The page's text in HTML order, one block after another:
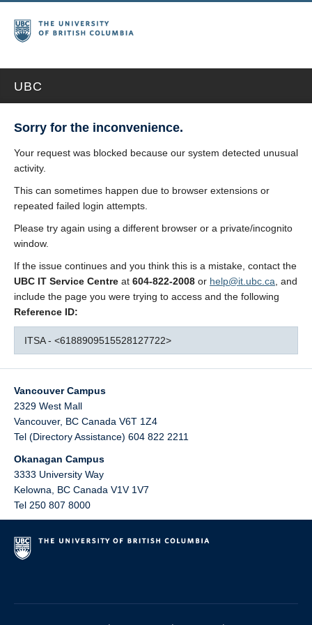
UBC
Sorry for the inconvenience.
Your request was blocked because our system detected unusual
activity.
This can sometimes happen due to browser extensions or
repeated failed login attempts.
Please try again using a different browser or a private/incognito
window.
If the issue continues and you think this is a mistake, contact the
UBC IT Service Centre at 604-822-2008 or help@it.ubc.ca , and
include the page you were trying to access and the following
Reference ID:
ITSA - <6188909515528127722>
Vancouver Campus
2329 West Mall
Vancouver, BC Canada V6T 1Z4
Tel (Directory Assistance) 604 822 2211
Okanagan Campus
3333 University Way
Kelowna
BC Canada V1V 1V7
Tel 250 807 8000